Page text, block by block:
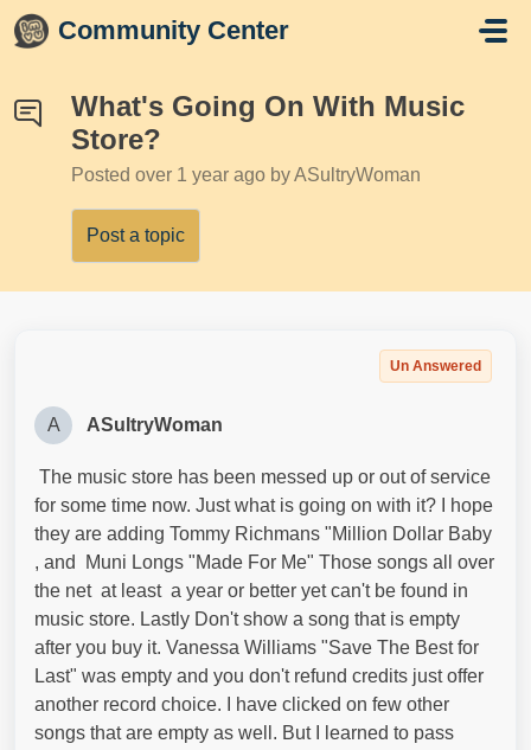
Skip to main content
Community Center
What's Going On With Music
Store?
Posted over 1 year ago by ASultryWoman
Post a topic
Un Answered
A ASultryWoman
The music store has been messed up or out of service
for some time now. Just what is going on with it? I hope
they are adding Tommy Richmans "Million Dollar Baby
, and Muni Longs "Made For Me" Those songs all over
the net at least a year or better yet can't be found in
music store. Lastly Don't show a song that is empty
after you buy it. Vanessa Williams "Save The Best for
Last" was empty and you don't refund credits just offer
another record choice. I have clicked on few other
songs that are empty as well. But I learned to pass